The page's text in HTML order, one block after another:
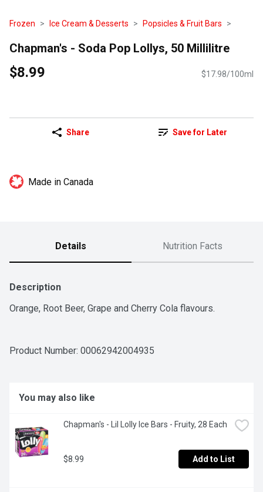
Frozen Ice Cream & Desserts Popsicles & Fruit Bars
Chapman's - Soda Pop Lollys, 50 Millilitre
$8.99 $17.98/100ml
Share Save for Later
Made in Canada
Details Nutrition Facts
Description
Orange, Root Beer, Grape and Cherry Cola flavours.
Product Number: 00062942004935
You may also like
Chapman's - Lil Lolly Ice Bars - Fruity, 28 Each
$8.99 Add to List